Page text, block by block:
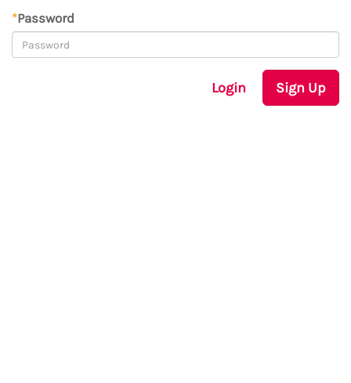
*Password
Login Sign Up